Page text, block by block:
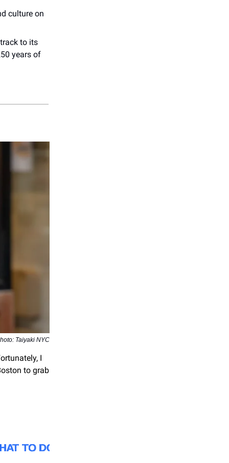
culture on
to its
years of
Taiyaki NYC
I
to grab